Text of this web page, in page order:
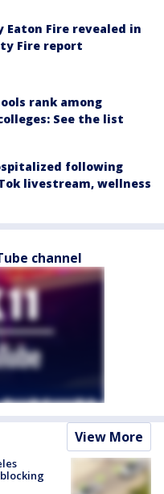
Eaton Fire revealed in
Fire report
rank among
See the list
following
livestream, wellness
channel
View More